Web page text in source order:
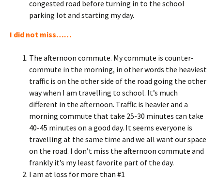
congested road before turning in to the school
parking lot and starting my day.
I did not miss……
The afternoon commute. My commute is counter-
commute in the morning, in other words the heaviest
traffic is on the other side of the road going the other
way when I am travelling to school. It’s much
different in the afternoon. Traffic is heavier and a
morning commute that take 25-30 minutes can take
40-45 minutes on a good day. It seems everyone is
travelling at the same time and we all want our space
on the road. I don’t miss the afternoon commute and
frankly it’s my least favorite part of the day.
I am at loss for more than #1